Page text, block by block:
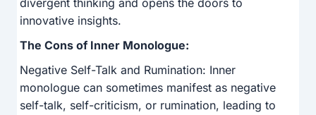
divergent thinking and opens the doors to
innovative insights.
The Cons of Inner Monologue:
Negative Self-Talk and Rumination: Inner
monologue can sometimes manifest as negative
self-talk, self-criticism, or rumination, leading to